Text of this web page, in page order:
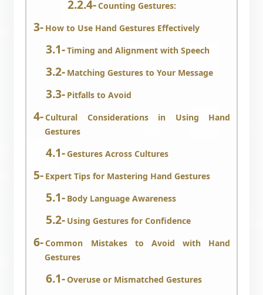
Counting Gestures:
How to Use Hand Gestures Effectively
Timing and Alignment with Speech
Matching Gestures to Your Message
Pitfalls to Avoid
Cultural Considerations in Using Hand
Gestures
Gestures Across Cultures
Expert Tips for Mastering Hand Gestures
Body Language Awareness
Using Gestures for Confidence
Common Mistakes to Avoid with Hand
Gestures
Overuse or Mismatched Gestures